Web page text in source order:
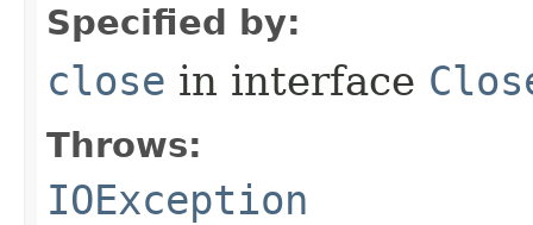
Specified by:
close in interface
Throws:
IOException